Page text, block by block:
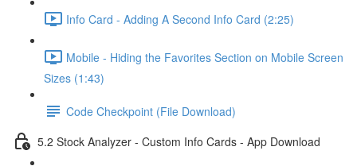
Info Card - Adding A Second Info Card (2:25)
Mobile - Hiding the Favorites Section on Mobile Screen
Sizes (1:43)
Code Checkpoint (File Download)
5.2 Stock Analyzer - Custom Info Cards - App Download